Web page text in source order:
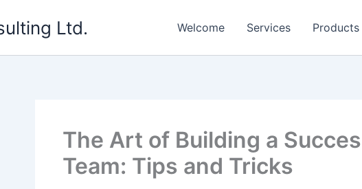
Ltd. Welcome Services Products
The Art of Building a
Team: Tips and Tricks